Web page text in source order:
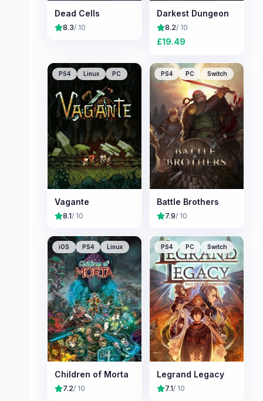
Dead Cells
8.3/ 10
Darkest Dungeon
8.2/ 10
£19.49
PS4 Linux PC
Vagante
8.1/ 10
PS4 PC Switch
Battle Brothers
7.9/ 10
iOS PS4 Linux
Children of Morta
7.2/ 10
PS4 PC Switch
Legrand Legacy
7.1/ 10